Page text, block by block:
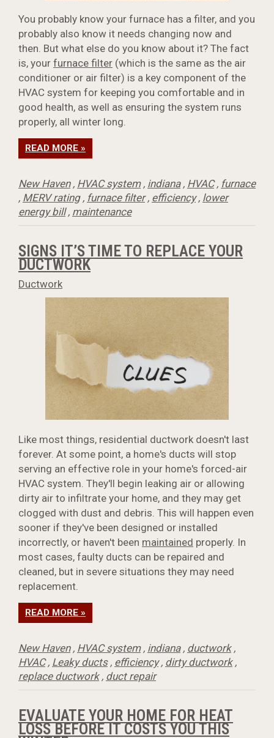
You probably know your furnace has a filter, and you
probably also know it needs changing now and
then. But what else do you know about it? The fact
is, your furnace filter (which is the same as the air
conditioner or air filter) is a key component of the
HVAC system for keeping you comfortable and in
good health, as well as ensuring the system runs
properly, all winter long.
READ MORE »
New Haven, HVAC system, indiana, HVAC, furnace
, MERV rating, furnace filter, efficiency, lower
energy bill, maintenance
SIGNS IT’S TIME TO REPLACE YOUR
DUCTWORK
Ductwork
Like most things, residential ductwork doesn't last
forever. At some point, a home's ducts will stop
serving an effective role in your home's forced-air
HVAC system. They'll begin leaking air or allowing
dirty air to infiltrate your home, and they may get
clogged with dust and debris. This will happen even
sooner if they've been designed or installed
incorrectly, or haven't been maintained properly. In
most cases, faulty ducts can be repaired and
cleaned, but in severe situations they may need
replacement.
READ MORE »
New Haven, HVAC system, indiana, ductwork,
HVAC, Leaky ducts, efficiency, dirty ductwork,
replace ductwork, duct repair
EVALUATE YOUR HOME FOR HEAT
LOSS BEFORE IT COSTS YOU THIS